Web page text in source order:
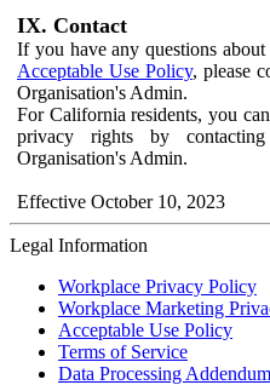
IX. Contact
If you have any questions
Acceptable Use Policy, please
Organisation's Admin.
For California residents, you
privacy rights by
Organisation's Admin.
Effective October 10, 2023
Legal Information
Workplace Privacy Policy
Workplace Marketing
Acceptable Use Policy
Terms of Service
Data Processing Addendum